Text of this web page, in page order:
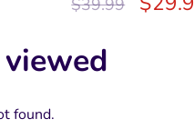
found.